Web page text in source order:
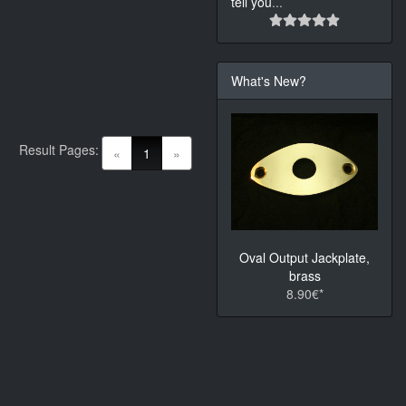
« 1 (current)
»
Result Pages:
What's New?
Oval Output Jackplate,
brass
8.90€*